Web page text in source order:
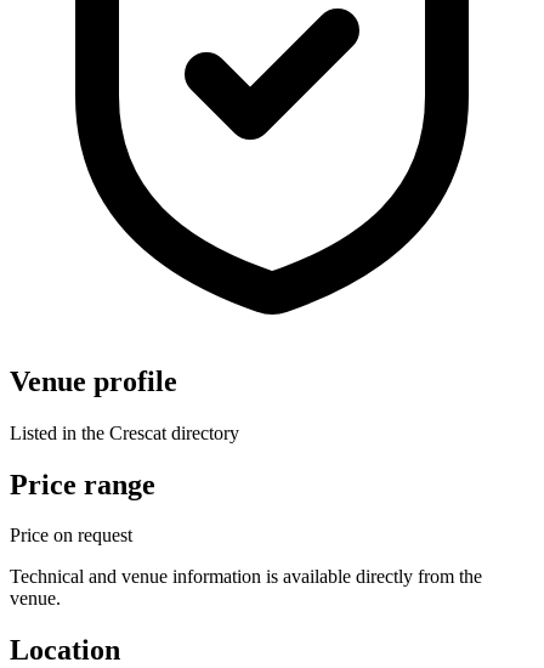
Venue profile
Listed in the Crescat directory
Price range
Price on request
Technical and venue information is available directly from the
venue.
Location